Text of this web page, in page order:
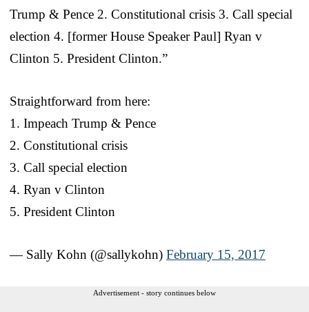
Trump & Pence 2. Constitutional crisis 3. Call special
election 4. [former House Speaker Paul] Ryan v
Clinton 5. President Clinton.”
Straightforward from here:
1. Impeach Trump & Pence
2. Constitutional crisis
3. Call special election
4. Ryan v Clinton
5. President Clinton
— Sally Kohn (@sallykohn) February 15, 2017
Advertisement - story continues below